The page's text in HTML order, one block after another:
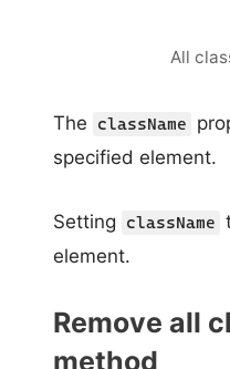
All
The className
specified element.
Setting className
element.
Remove all
method